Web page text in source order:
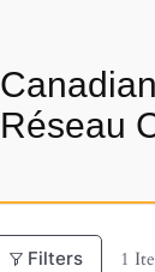
Réseau
Filters 1